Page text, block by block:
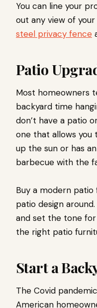
You can line your
out any view of
steel privacy fence
Patio
Most homeowners
backyard time
don’t have a patio
one that allows you
up the sun or has
barbecue with the
Buy a modern
patio design
and set the tone
the right patio
Start a
The Covid
American